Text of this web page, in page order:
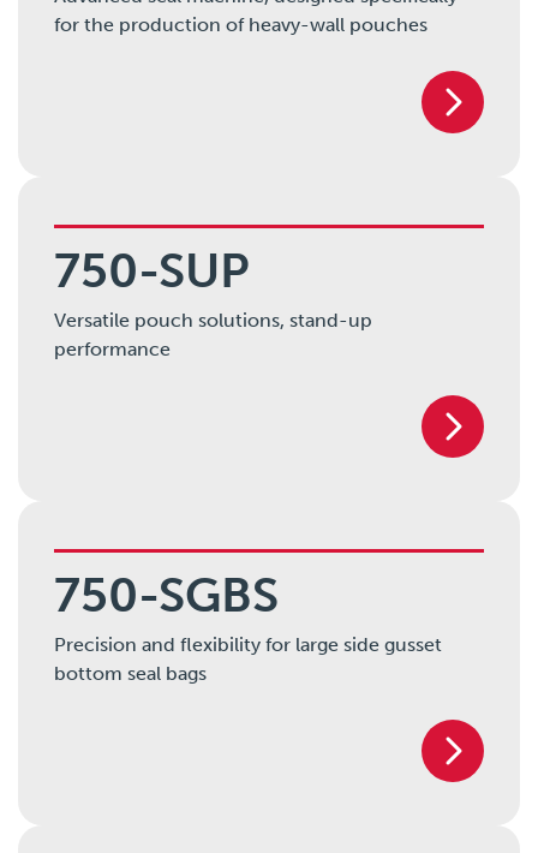
for the production of heavy-wall pouches
750-SUP
Versatile pouch solutions, stand-up
performance
750-SGBS
Precision and flexibility for large side gusset
bottom seal bags